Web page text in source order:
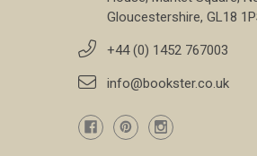
Gloucestershire, GL18
+44 (0) 1452 767003
info@bookster.co.uk